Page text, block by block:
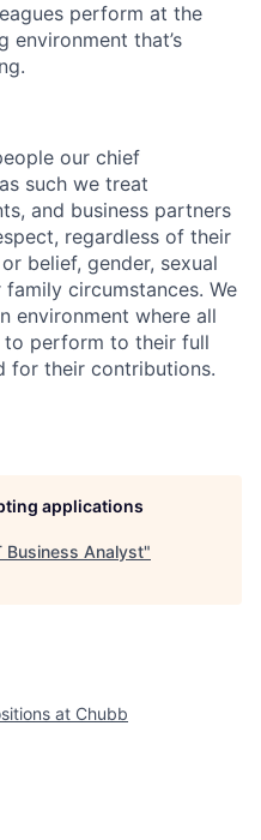
perform at the
environment that’s
our chief
such we treat
and business partners
regardless of their
belief, gender, sexual
circumstances. We
environment where all
perform to their full
for their contributions.
applications
Business Analyst"
at Chubb